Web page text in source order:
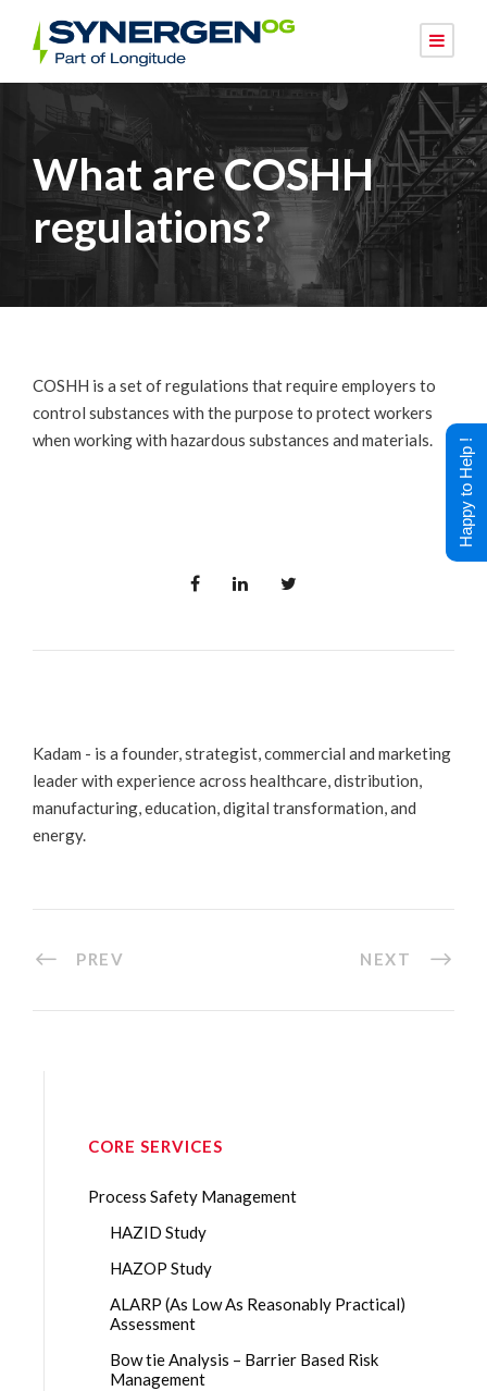
What are COSHH
regulations?
COSHH is a set of regulations that require employers to
control substances with the purpose to protect workers
when working with hazardous substances and materials.
Kadam - is a founder, strategist, commercial and marketing
leader with experience across healthcare, distribution,
manufacturing, education, digital transformation, and
energy.
PREV NEXT
CORE SERVICES
Process Safety Management
HAZID Study
HAZOP Study
ALARP (As Low As Reasonably Practical)
Assessment
Bow tie Analysis – Barrier Based Risk
Management
Happy to Help !